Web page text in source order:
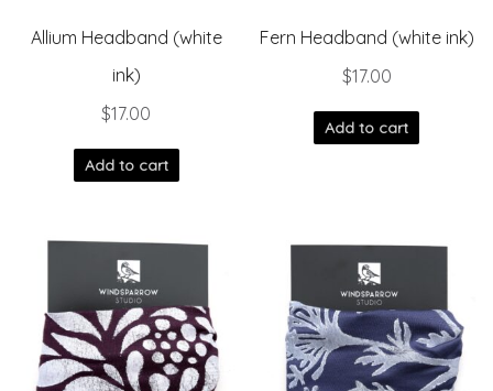
Allium Headband (white
ink)
$17.00
Add to cart
Fern Headband (white ink)
$17.00
Add to cart